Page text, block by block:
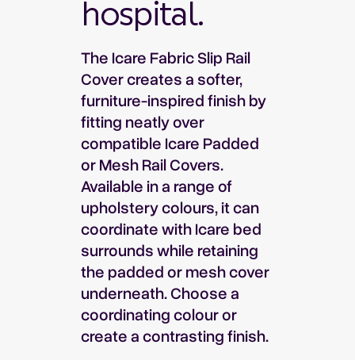
hospital.
The Icare Fabric Slip Rail
Cover creates a softer,
furniture-inspired finish by
fitting neatly over
compatible Icare Padded
or Mesh Rail Covers.
Available in a range of
upholstery colours, it can
coordinate with Icare bed
surrounds while retaining
the padded or mesh cover
underneath. Choose a
coordinating colour or
create a contrasting finish.